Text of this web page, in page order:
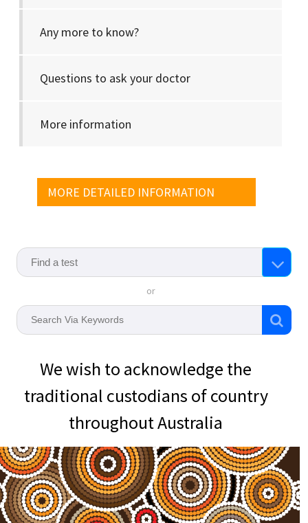
Any more to know?
Questions to ask your doctor
More information
MORE DETAILED INFORMATION
or
We wish to acknowledge the
traditional custodians of country
throughout Australia